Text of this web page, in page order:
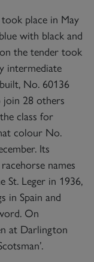
place in May
with black and
the tender took
intermediate
No. 60136
28 others
class for
colour No.
Its
names
St. Leger in 1936,
in Spain and
On
at Darlington